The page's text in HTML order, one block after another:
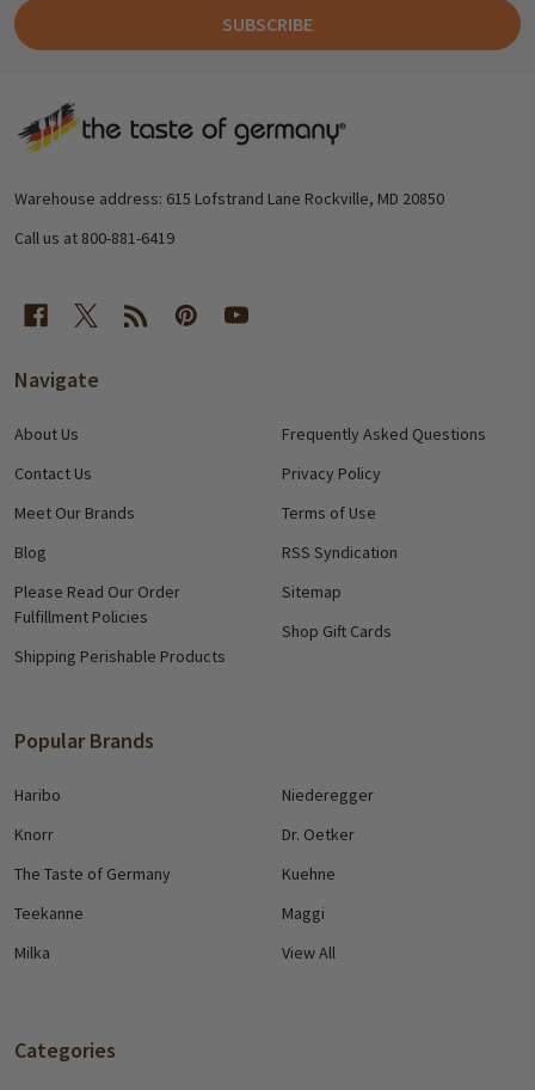
SUBSCRIBE
Footer
Warehouse address: 615 Lofstrand Lane Rockville, MD 20850
Call us at 800-881-6419
Navigate
About Us
Contact Us
Meet Our Brands
Blog
Please Read Our Order
Fulfillment Policies
Shipping Perishable Products
Frequently Asked Questions
Privacy Policy
Terms of Use
RSS Syndication
Sitemap
Shop Gift Cards
Popular Brands
Haribo
Knorr
The Taste of Germany
Teekanne
Milka
Niederegger
Dr. Oetker
Kuehne
Maggi
View All
Categories